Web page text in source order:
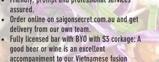
assured.
Order online on saigonsecret.com.au and get
delivery from our own team.
Fully licensed bar with BYO with $3 corkage: A
good beer or wine is an excellent
accompaniment to our Vietnamese fusion